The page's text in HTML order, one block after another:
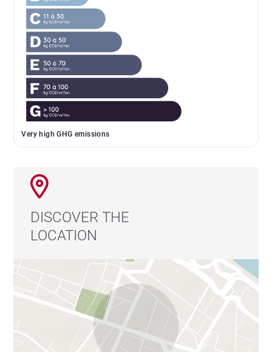
Very high GHG emissions
DISCOVER THE
LOCATION